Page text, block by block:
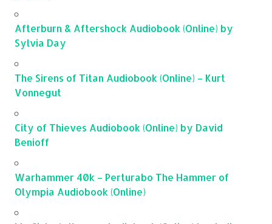
Afterburn & Aftershock Audiobook (Online) by
Sylvia Day
The Sirens of Titan Audiobook (Online) – Kurt
Vonnegut
City of Thieves Audiobook (Online) by David
Benioff
Warhammer 40k – Perturabo The Hammer of
Olympia Audiobook (Online)